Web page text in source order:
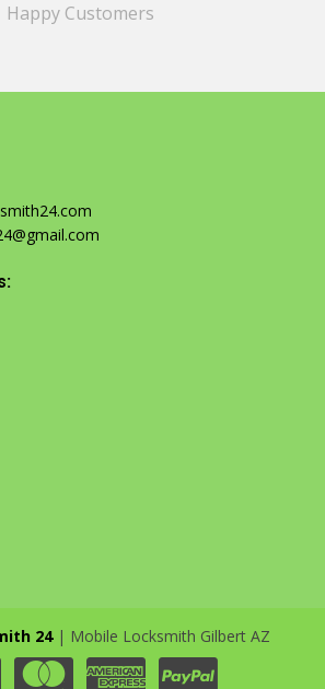
Happy Customers
24| Mobile Locksmith Gilbert AZ